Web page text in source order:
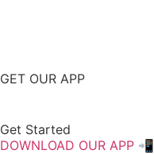
GET OUR APP
Get Started
DOWNLOAD OUR APP 📲